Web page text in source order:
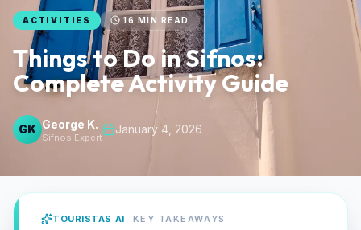
ACTIVITIES 16 MIN READ
Things to Do in Sifnos:
Complete Activity Guide
GK George K.
Sifnos Expert
January 4, 2026
TOURISTAS AI KEY TAKEAWAYS